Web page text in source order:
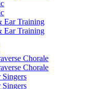
Ear Training
Ear Training
Chorale
Chorale